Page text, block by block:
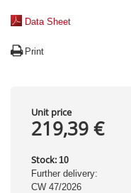
Data Sheet
Print
Unit price
219,39 €
Stock: 10
Further delivery:
CW 47/2026